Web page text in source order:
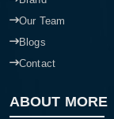
Our Team
Blogs
Contact
ABOUT MORE